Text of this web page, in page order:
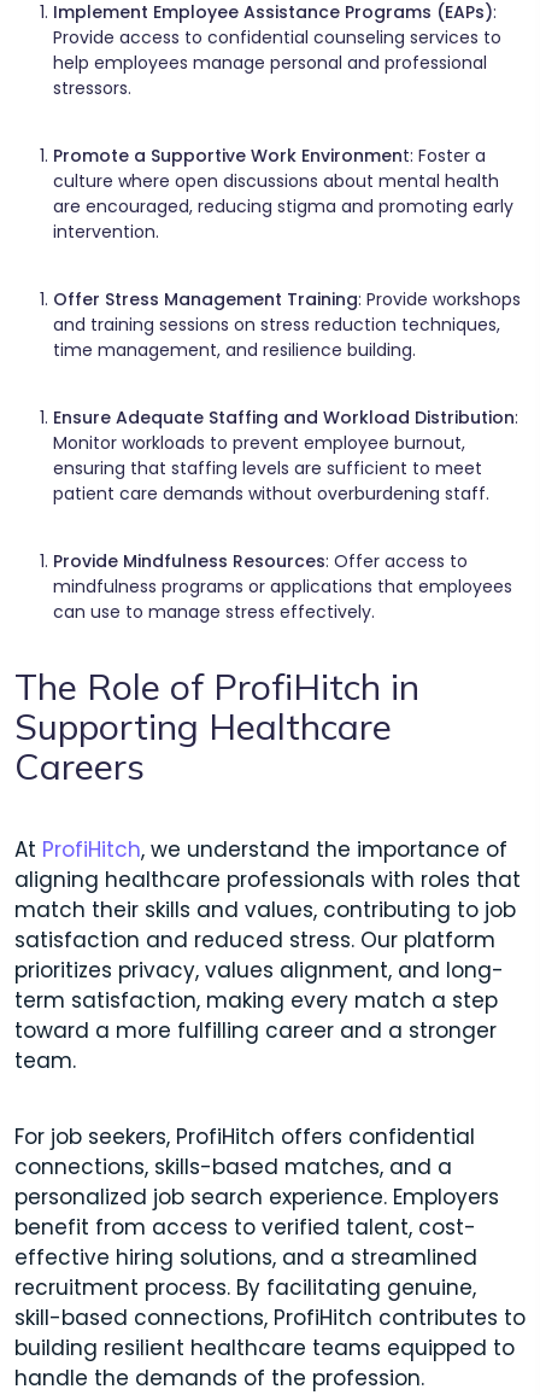
Implement Employee Assistance Programs (EAPs):
Provide access to confidential counseling services to
help employees manage personal and professional
stressors.​
Promote a Supportive Work Environment: Foster a
culture where open discussions about mental health
are encouraged, reducing stigma and promoting early
intervention.​
Offer Stress Management Training: Provide workshops
and training sessions on stress reduction techniques,
time management, and resilience building.​
Ensure Adequate Staffing and Workload Distribution:
Monitor workloads to prevent employee burnout,
ensuring that staffing levels are sufficient to meet
patient care demands without overburdening staff.​
Provide Mindfulness Resources: Offer access to
mindfulness programs or applications that employees
can use to manage stress effectively.
The Role of ProfiHitch in
Supporting Healthcare
Careers
At ProfiHitch, we understand the importance of
aligning healthcare professionals with roles that
match their skills and values, contributing to job
satisfaction and reduced stress. Our platform
prioritizes privacy, values alignment, and long-
term satisfaction, making every match a step
toward a more fulfilling career and a stronger
team.
For job seekers, ProfiHitch offers confidential
connections, skills-based matches, and a
personalized job search experience. Employers
benefit from access to verified talent, cost-
effective hiring solutions, and a streamlined
recruitment process. By facilitating genuine,
skill-based connections, ProfiHitch contributes to
building resilient healthcare teams equipped to
handle the demands of the profession.​